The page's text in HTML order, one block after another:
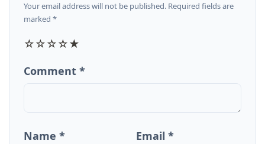
Your email address will not be published. Required fields are
marked *
☆☆☆☆★
Comment *
Name * Email *